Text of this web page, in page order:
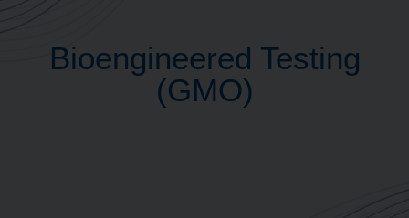
Bioengineered Testing
(GMO)